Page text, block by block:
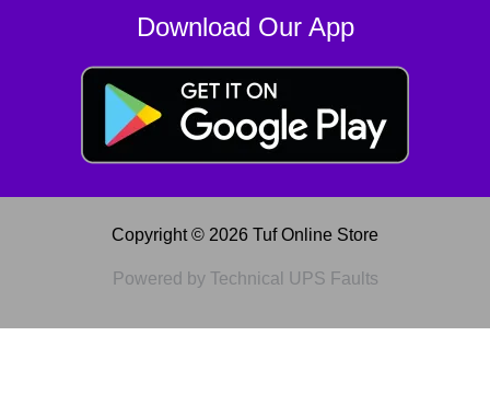
Download Our App
Copyright © 2026 Tuf Online Store
Powered by Technical UPS Faults